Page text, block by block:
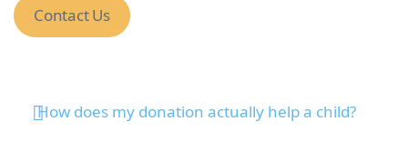
Contact Us
How does my donation actually help a child?